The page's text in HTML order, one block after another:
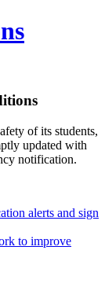
of its students,
updated with
notification.
alerts and sign
to improve